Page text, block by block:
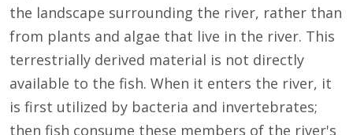
the landscape surrounding the river, rather than
from plants and algae that live in the river. This
terrestrially derived material is not directly
available to the fish. When it enters the river, it
is first utilized by bacteria and invertebrates;
then fish consume these members of the river's